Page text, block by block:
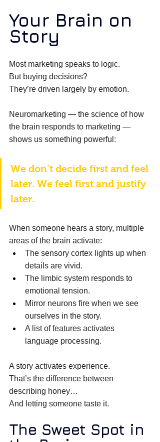
Your Brain on
Story
Most marketing speaks to logic.
But buying decisions?
They’re driven largely by emotion.
Neuromarketing — the science of how
the brain responds to marketing —
shows us something powerful:
We don’t decide first and feel
later. We feel first and justify
later.
When someone hears a story, multiple
areas of the brain activate:
The sensory cortex lights up when
details are vivid.
The limbic system responds to
emotional tension.
Mirror neurons fire when we see
ourselves in the story.
A list of features activates
language processing.
A story activates experience.
That’s the difference between
describing honey…
And letting someone taste it.
The Sweet Spot in